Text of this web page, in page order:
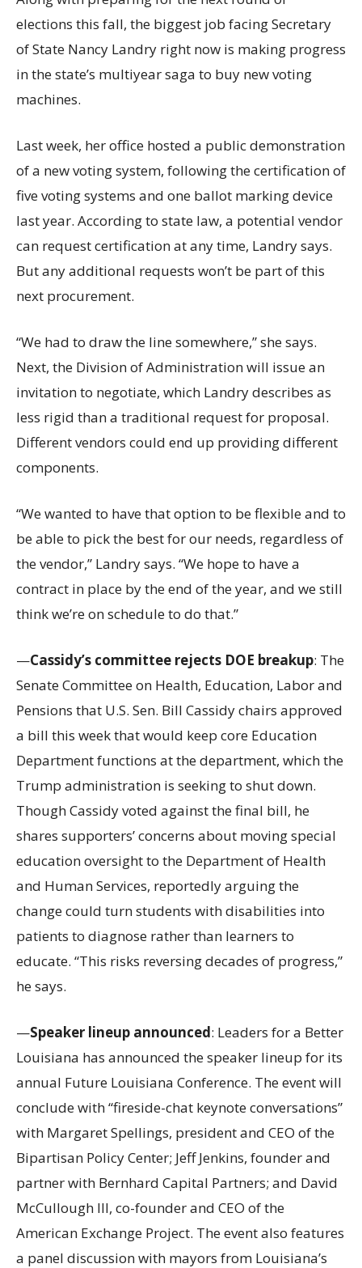
elections this fall, the biggest job facing Secretary
of State Nancy Landry right now is making progress
in the state’s multiyear saga to buy new voting
machines.
Last week, her office hosted a public demonstration
of a new voting system, following the certification of
five voting systems and one ballot marking device
last year. According to state law, a potential vendor
can request certification at any time, Landry says.
But any additional requests won’t be part of this
next procurement.
“We had to draw the line somewhere,” she says.
Next, the Division of Administration will issue an
invitation to negotiate, which Landry describes as
less rigid than a traditional request for proposal.
Different vendors could end up providing different
components.
“We wanted to have that option to be flexible and to
be able to pick the best for our needs, regardless of
the vendor,” Landry says. “We hope to have a
contract in place by the end of the year, and we still
think we’re on schedule to do that.”
—Cassidy’s committee rejects DOE breakup: The
Senate Committee on Health, Education, Labor and
Pensions that U.S. Sen. Bill Cassidy chairs approved
a bill this week that would keep core Education
Department functions at the department, which the
Trump administration is seeking to shut down.
Though Cassidy voted against the final bill, he
shares supporters’ concerns about moving special
education oversight to the Department of Health
and Human Services, reportedly arguing the
change could turn students with disabilities into
patients to diagnose rather than learners to
educate. “This risks reversing decades of progress,”
he says.
—Speaker lineup announced: Leaders for a Better
Louisiana has announced the speaker lineup for its
annual Future Louisiana Conference. The event will
conclude with “fireside-chat keynote conversations”
with Margaret Spellings, president and CEO of the
Bipartisan Policy Center; Jeff Jenkins, founder and
partner with Bernhard Capital Partners; and David
McCullough III, co-founder and CEO of the
American Exchange Project. The event also features
a panel discussion with mayors from Louisiana’s